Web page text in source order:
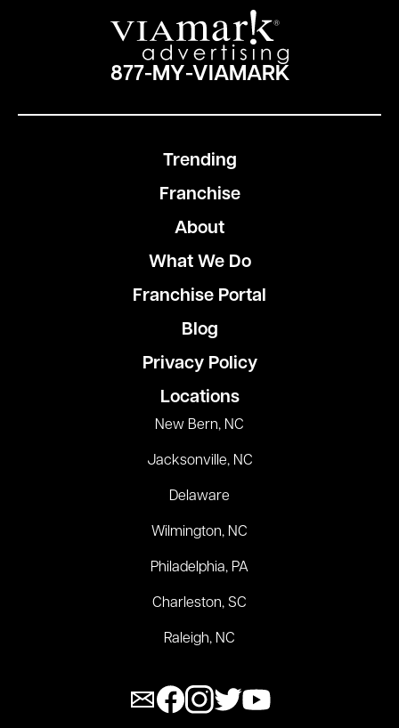
877-MY-VIAMARK
Trending
Franchise
About
What We Do
Franchise Portal
Blog
Privacy Policy
Locations
New Bern, NC
Jacksonville, NC
Delaware
Wilmington, NC
Philadelphia, PA
Charleston, SC
Raleigh, NC